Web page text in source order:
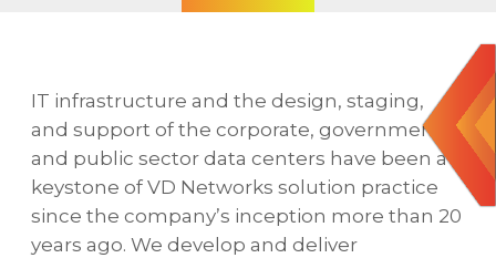
IT infrastructure and the design, staging,
and support of the corporate, government,
and public sector data centers have been a
keystone of VD Networks solution practice
since the company’s inception more than 20
years ago. We develop and deliver